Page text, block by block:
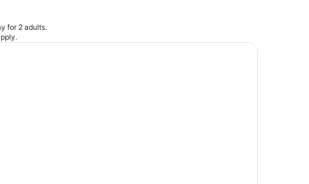
for 2 adults.